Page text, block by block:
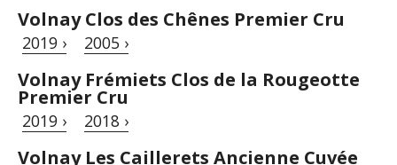
Volnay Clos des Chênes Premier Cru
2019 › 2005 ›
Volnay Frémiets Clos de la Rougeotte
Premier Cru
2019 › 2018 ›
Volnay Les Caillerets Ancienne Cuvée